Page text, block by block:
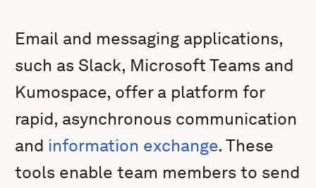
Email and messaging applications,
such as Slack, Microsoft Teams and
Kumospace, offer a platform for
rapid, asynchronous communication
and information exchange. These
tools enable team members to send